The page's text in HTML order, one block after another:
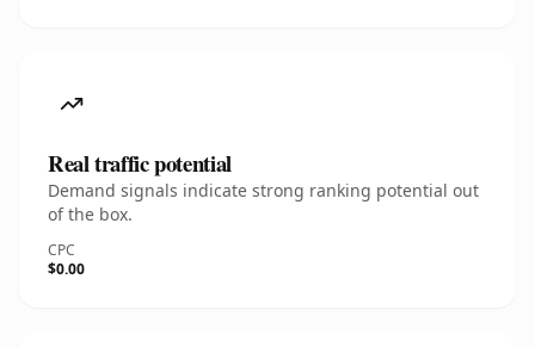
Real traffic potential
Demand signals indicate strong ranking potential out
of the box.
CPC
$0.00